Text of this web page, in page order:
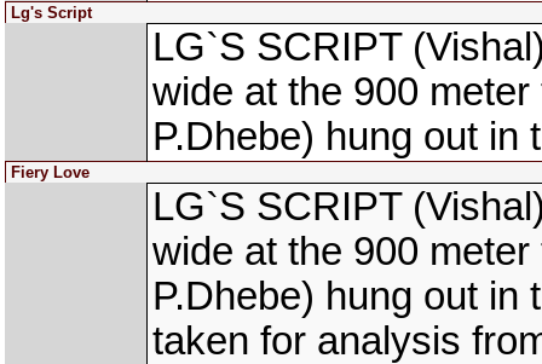
Lg's Script
LG`S SCRIPT
wide at the 900
P.Dhebe) hung out in
Fiery Love
LG`S SCRIPT
wide at the 900
P.Dhebe) hung out in
taken for analysis